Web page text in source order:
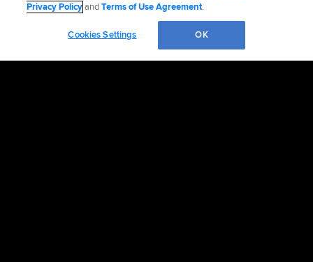
Privacy PolicyandTerms of Use Agreement.
Cookies Settings OK